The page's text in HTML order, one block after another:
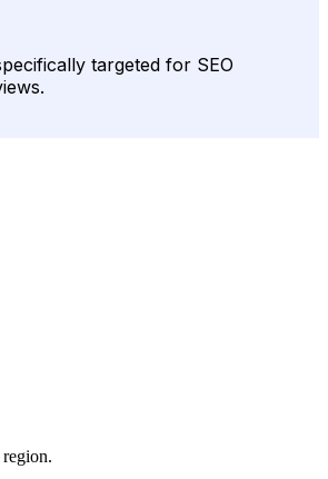
targeted for SEO